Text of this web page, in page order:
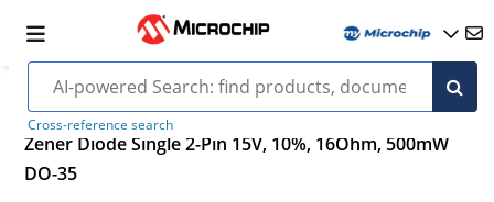
Cross-reference search
Zener Diode Single 2-Pin 15V, 10%, 16Ohm, 500mW
DO-35